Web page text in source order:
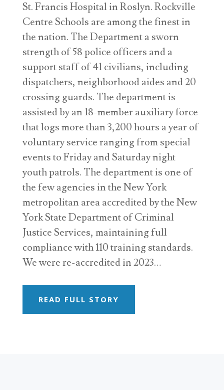
St. Francis Hospital in Roslyn. Rockville
Centre Schools are among the finest in
the nation. The Department a sworn
strength of 58 police officers and a
support staff of 41 civilians, including
dispatchers, neighborhood aides and 20
crossing guards. The department is
assisted by an 18-member auxiliary force
that logs more than 3,200 hours a year of
voluntary service ranging from special
events to Friday and Saturday night
youth patrols. The department is one of
the few agencies in the New York
metropolitan area accredited by the New
York State Department of Criminal
Justice Services, maintaining full
compliance with 110 training standards.
We were re-accredited in 2023…
READ FULL STORY